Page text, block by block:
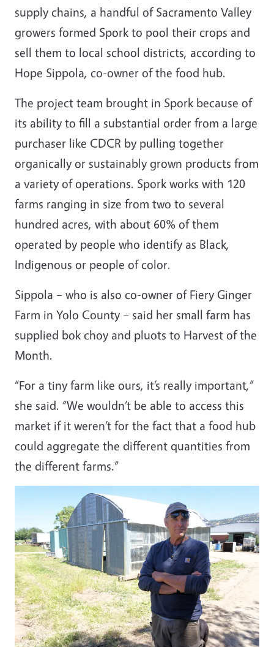
supply chains, a handful of Sacramento Valley
growers formed Spork to pool their crops and
sell them to local school districts, according to
Hope Sippola, co-owner of the food hub.
The project team brought in Spork because of
its ability to fill a substantial order from a large
purchaser like CDCR by pulling together
organically or sustainably grown products from
a variety of operations. Spork works with 120
farms ranging in size from two to several
hundred acres, with about 60% of them
operated by people who identify as Black,
Indigenous or people of color.
Sippola – who is also co-owner of Fiery Ginger
Farm in Yolo County – said her small farm has
supplied bok choy and pluots to Harvest of the
Month.
“For a tiny farm like ours, it’s really important,”
she said. “We wouldn’t be able to access this
market if it weren’t for the fact that a food hub
could aggregate the different quantities from
the different farms.”